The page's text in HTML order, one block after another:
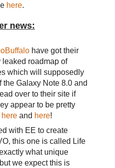
here.
news:
have got their
roadmap of
which will supposedly
Galaxy Note 8.0 and
over to their site if
appear to be pretty
hereand here!
with EE to create
this one is called Life
what unique
we expect this is